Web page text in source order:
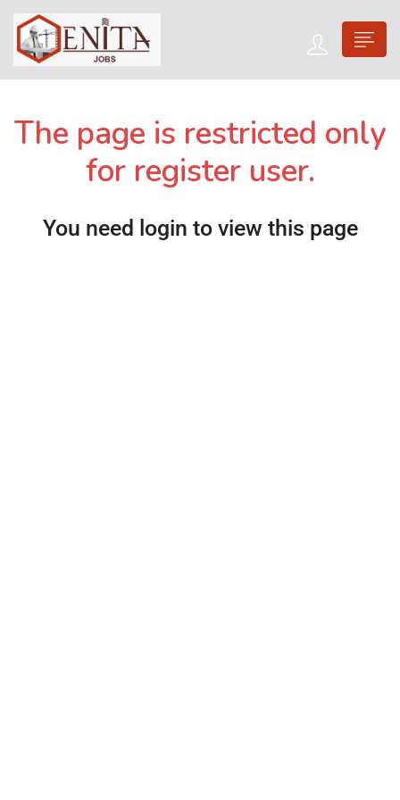
The page is restricted only
for register user.
You need login to view this page